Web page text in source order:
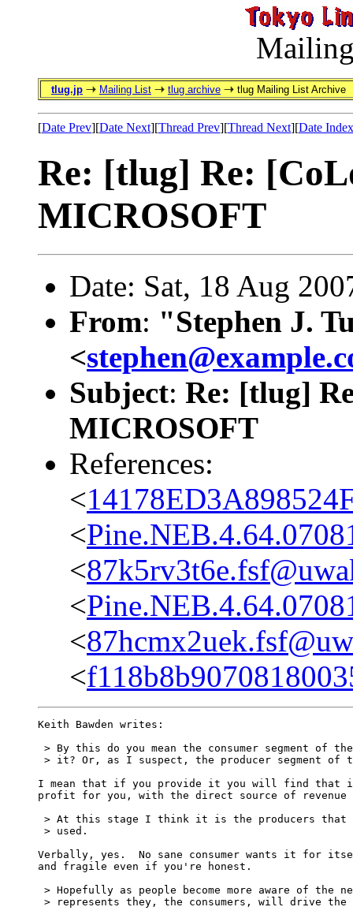
tlug.jp Mailing List tlug archive tlug Mailing List Archive
[Date Prev][Date Next][Thread Prev][Thread Next][Date Index
Re: [tlug] Re:
MICROSOFT
Date: Sat, 18 Aug
From: "Stephen J.
<
Subject: Re: [tlug]
MICROSOFT
References:
<
<
<
<
<
<
Keith Bawden writes:
> By this do you mean the consumer segment of
> it? Or, as I suspect, the producer segment of
I mean that if you provide it you will find that it
profit for you, with the direct source of revenue
> At this stage I think it is the producers that are
> used.
Verbally, yes.  No sane consumer wants it for
and fragile even if you're honest.
> Hopefully as people become more aware of the
> represents they, the consumers, will drive the